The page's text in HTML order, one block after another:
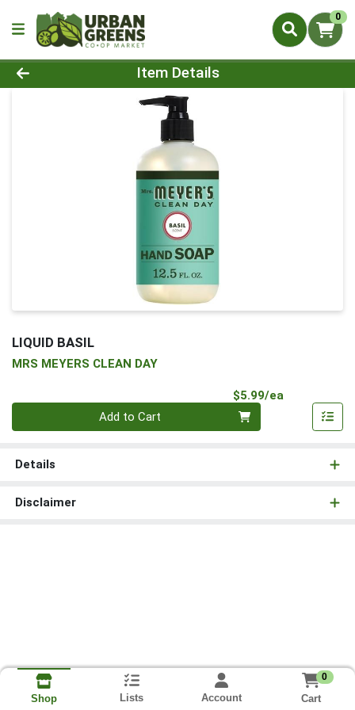
0
Product Details Page
Item Details
LIQUID BASIL
MRS MEYERS CLEAN DAY
$5.99/ea
Add to Cart
Details
Disclaimer
Shop Lists Account
0
Cart